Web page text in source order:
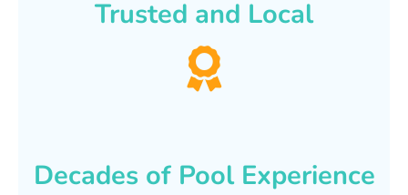
Trusted and Local
Decades of Pool Experience